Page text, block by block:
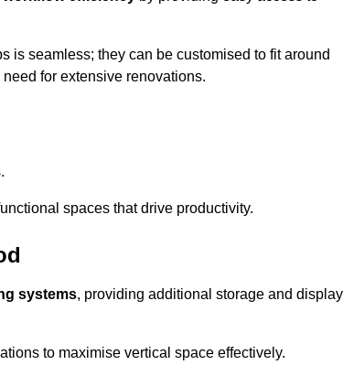
is seamless; they can be customised to fit around
for extensive renovations.
spaces that drive productivity.
systems, providing additional storage and display
to maximise vertical space effectively.